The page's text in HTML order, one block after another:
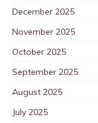
December 2025
November 2025
October 2025
September 2025
August 2025
July 2025